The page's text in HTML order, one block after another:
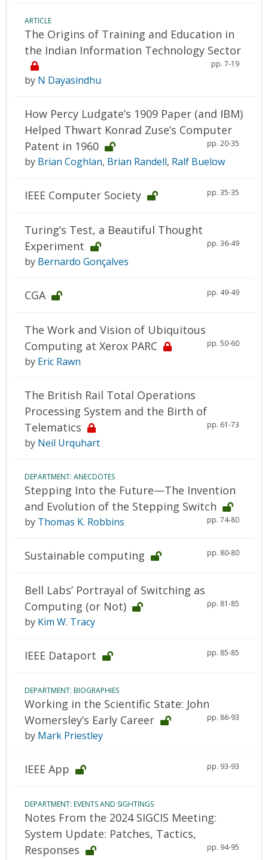
ARTICLE
The Origins of Training and Education in
the Indian Information Technology Sector
pp. 7-19
by N Dayasindhu
How Percy Ludgate’s 1909 Paper (and IBM)
Helped Thwart Konrad Zuse’s Computer
Patent in 1960
pp. 20-35
by Brian Coghlan, Brian Randell, Ralf Buelow
IEEE Computer Society pp. 35-35
Turing’s Test, a Beautiful Thought
Experiment
pp. 36-49
by Bernardo Gonçalves
CGA pp. 49-49
The Work and Vision of Ubiquitous
Computing at Xerox PARC
pp. 50-60
by Eric Rawn
The British Rail Total Operations
Processing System and the Birth of
Telematics
pp. 61-73
by Neil Urquhart
DEPARTMENT: ANECDOTES
Stepping Into the Future—The Invention
and Evolution of the Stepping Switch
pp. 74-80
by Thomas K. Robbins
Sustainable computing pp. 80-80
Bell Labs’ Portrayal of Switching as
Computing (or Not)
pp. 81-85
by Kim W. Tracy
IEEE Dataport pp. 85-85
DEPARTMENT: BIOGRAPHIES
Working in the Scientific State: John
Womersley’s Early Career
pp. 86-93
by Mark Priestley
IEEE App pp. 93-93
DEPARTMENT: EVENTS AND SIGHTINGS
Notes From the 2024 SIGCIS Meeting:
System Update: Patches, Tactics,
Responses
pp. 94-95